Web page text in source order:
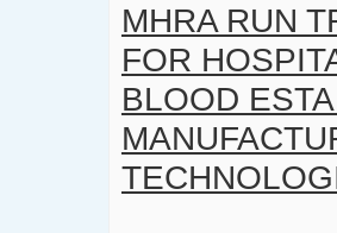
MHRA RUN
FOR
BLOOD